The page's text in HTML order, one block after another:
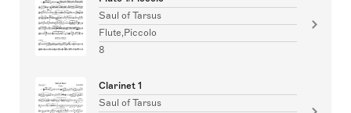
Saul of Tarsus
Flute,Piccolo
8
Clarinet 1
Saul of Tarsus